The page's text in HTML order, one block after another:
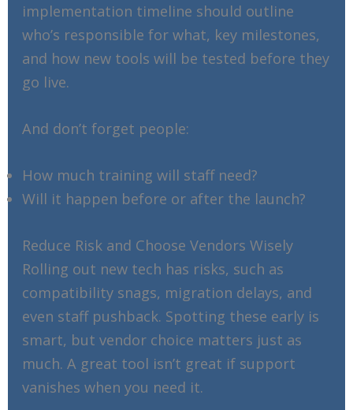
implementation timeline should outline
who’s responsible for what, key milestones,
and how new tools will be tested before they
go live.
And don’t forget people:
How much training will staff need?
Will it happen before or after the launch?
Reduce Risk and Choose Vendors Wisely
Rolling out new tech has risks, such as
compatibility snags, migration delays, and
even staff pushback. Spotting these early is
smart, but vendor choice matters just as
much. A great tool isn’t great if support
vanishes when you need it.